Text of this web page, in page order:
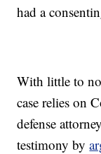
had a
With little to
case relies on
defense
testimony by